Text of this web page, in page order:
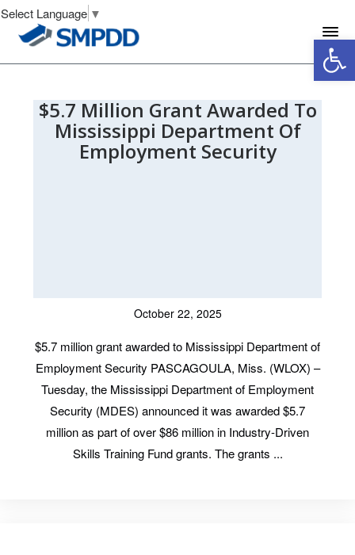
Select Language ▼
$5.7 Million Grant Awarded To
Mississippi Department Of
Employment Security
October 22, 2025
$5.7 million grant awarded to Mississippi Department of
Employment Security PASCAGOULA, Miss. (WLOX) –
Tuesday, the Mississippi Department of Employment
Security (MDES) announced it was awarded $5.7
million as part of over $86 million in Industry-Driven
Skills Training Fund grants. The grants ...